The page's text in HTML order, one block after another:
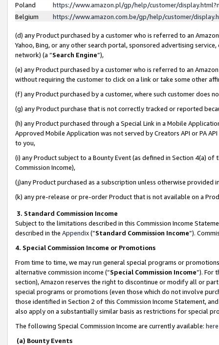
Poland
https://www.amazon.pl/gp/help/customer/
Belgium
https://www.amazon.com.be/gp/help/customer/
(d) any Product purchased by a customer who is referred to an
Yahoo, Bing, or any other search portal, sponsored advertising
network) (a “Search Engine”),
(e) any Product purchased by a customer who is referred to an
without requiring the customer to click on a link or take some other
(f) any Product purchased by a customer, where such customer does
(g) any Product purchase that is not correctly tracked or reported
(h) any Product purchased through a Special Link in a Mobile
Approved Mobile Application was not served by Creators API or PA
to you,
(i) any Product subject to a Bounty Event (as defined in Section 4(a)
Commission Income),
(j)any Product purchased as a subscription unless otherwise provided
(k) any pre-release or pre-order Product that is not available on a
3. Standard Commission Income
Subject to the limitations described in this Commission Income
described in the Appendix(”Standard Commission Income”).
4. Special Commission Income or Promotions
From time to time, we may run general special programs or
alternative commission income (“Special Commission Income”). For
section), Amazon reserves the right to discontinue or modify all or
special programs or promotions (even those which do not involve
those identified in Section 2 of this Commission Income Statement,
also apply on a substantially similar basis as restrictions for special
The following Special Commission Income are currently available: here
(a) Bounty Events